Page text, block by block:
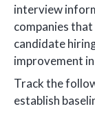
interview
companies
candidate
improvement in
Track the
establish